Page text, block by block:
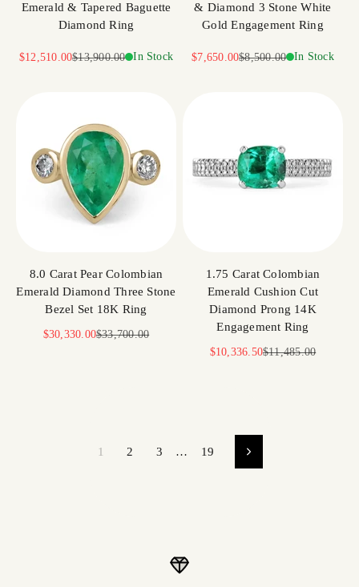
Emerald & Tapered Baguette
Diamond Ring
Sale price
$12,510.00Regular price
$13,900.00 In Stock
& Diamond 3 Stone White
Gold Engagement Ring
Sale price
$7,650.00Regular price
$8,500.00 In Stock
8.0 Carat Pear Colombian
Emerald Diamond Three Stone
Bezel Set 18K Ring
Sale price
$30,330.00Regular price
$33,700.00
1.75 Carat Colombian
Emerald Cushion Cut
Diamond Prong 14K
Engagement Ring
Sale price
$10,336.50Regular price
$11,485.00
1 2 3 … 19